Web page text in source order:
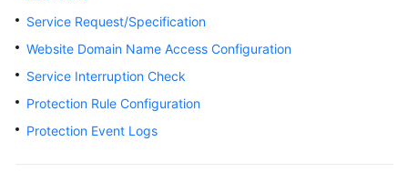
Service
Overview
Getting
Service Request/Specification
Website Domain Name Access Configuration
Service Interruption Check
Protection Rule Configuration
Protection Event Logs